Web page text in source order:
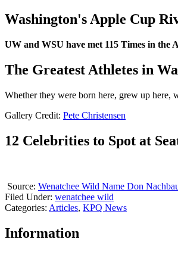
Washington's Apple Cup
UW and WSU have met 115 Times in the
The Greatest Athletes in
Whether they were born here, grew up here,
Gallery Credit: Pete Christensen
12 Celebrities to Spot at
Source: Wenatchee Wild Name Don
Filed Under: wenatchee wild
Categories: Articles, KPQ News
Information